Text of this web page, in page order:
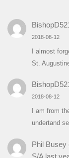
2018-08-12
I almost
St.
2018-08-12
I am from
undertand
Phil Busey
S/A last